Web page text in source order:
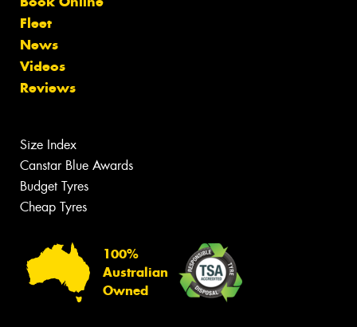
Fleet
News
Videos
Reviews
Size Index
Canstar Blue Awards
Budget Tyres
Cheap Tyres
100%
Australian
Owned